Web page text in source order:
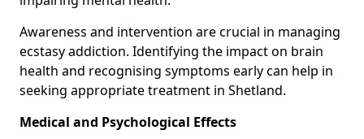
Awareness and intervention are crucial in managing
ecstasy addiction. Identifying the impact on brain
health and recognising symptoms early can help in
seeking appropriate treatment in Shetland.
Medical and Psychological Effects